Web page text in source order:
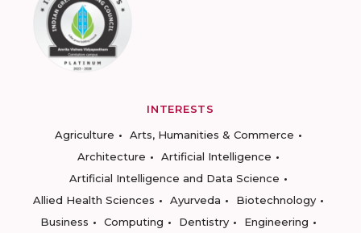
INTERESTS
Agriculture
Arts, Humanities & Commerce
Architecture
Artificial Intelligence
Artificial Intelligence and Data Science
Allied Health Sciences
Ayurveda
Biotechnology
Business
Computing Dentistry
Engineering